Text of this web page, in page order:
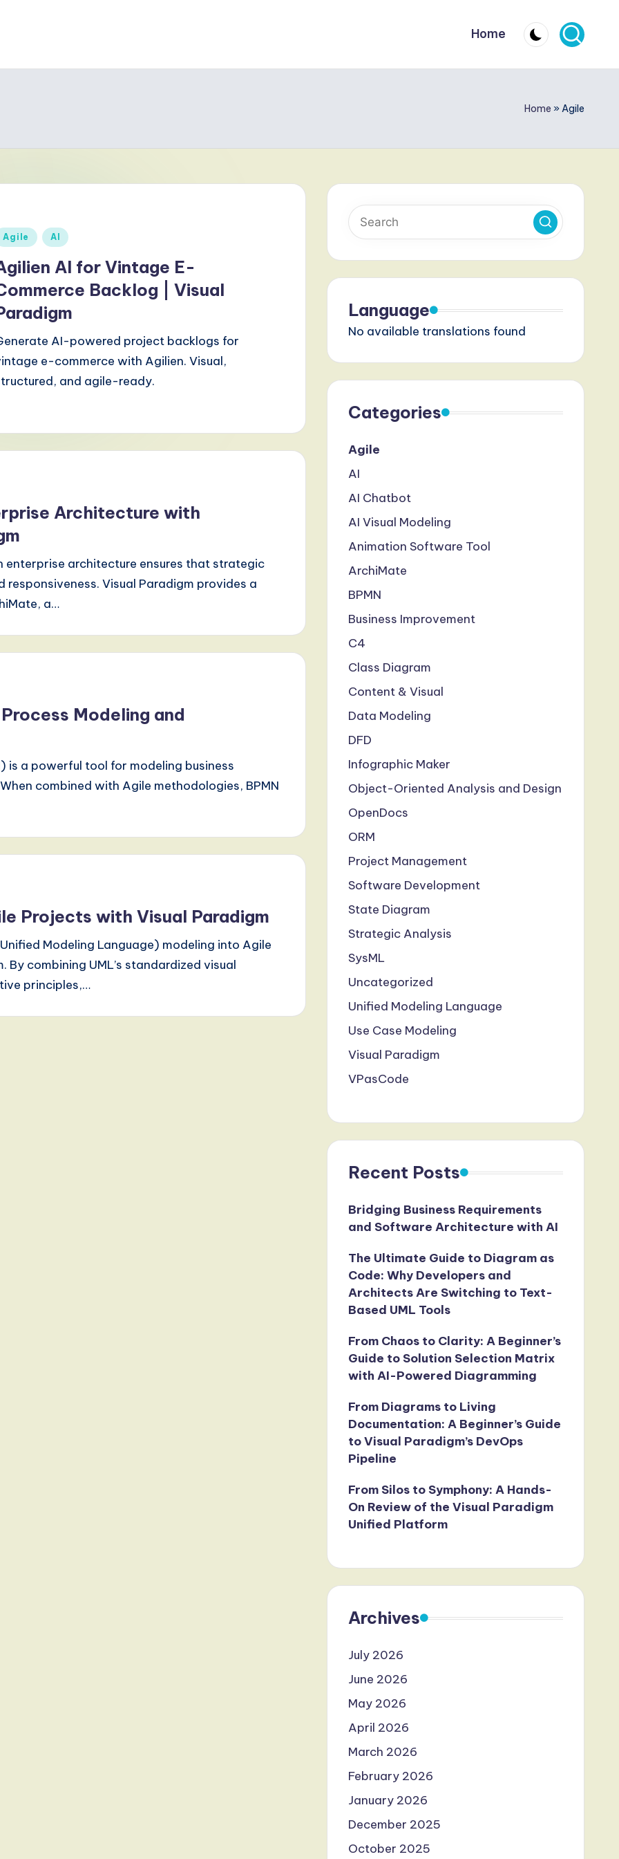
Home
Home » Agile
Agile AI
AI for Vintage E-
Backlog | Visual
AI-powered project backlogs for
e-commerce with Agilien. Visual,
and agile-ready.
Architecture with
architecture ensures that strategic
Visual Paradigm provides a
a…
Modeling and
is a powerful tool for modeling business
combined with Agile methodologies, BPMN
Projects with Visual Paradigm
Modeling Language) modeling into Agile
combining UML’s standardized visual
principles,…
Language
No available translations found
Categories
Agile
AI
AI Chatbot
AI Visual Modeling
Animation Software Tool
ArchiMate
BPMN
Business Improvement
C4
Class Diagram
Content & Visual
Data Modeling
DFD
Infographic Maker
Object-Oriented Analysis and Design
OpenDocs
ORM
Project Management
Software Development
State Diagram
Strategic Analysis
SysML
Uncategorized
Unified Modeling Language
Use Case Modeling
Visual Paradigm
VPasCode
Recent Posts
Bridging Business Requirements
and Software Architecture with AI
The Ultimate Guide to Diagram as
Code: Why Developers and
Architects Are Switching to Text-
Based UML Tools
From Chaos to Clarity: A Beginner’s
Guide to Solution Selection Matrix
with AI-Powered Diagramming
From Diagrams to Living
Documentation: A Beginner’s Guide
to Visual Paradigm’s DevOps
Pipeline
From Silos to Symphony: A Hands-
On Review of the Visual Paradigm
Unified Platform
Archives
July 2026
June 2026
May 2026
April 2026
March 2026
February 2026
January 2026
December 2025
October 2025